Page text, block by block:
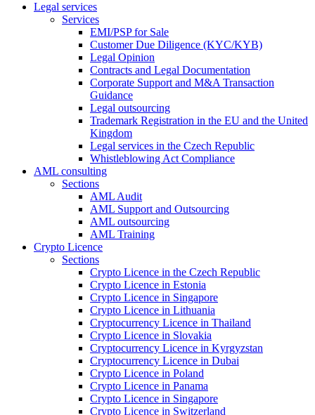
Legal services
Services
EMI/PSP for Sale
Customer Due Diligence (KYC/KYB)
Legal Opinion
Contracts and Legal Documentation
Corporate Support and M&A Transaction
Guidance
Legal outsourcing
Trademark Registration in the EU and the United
Kingdom
Legal services in the Czech Republic
Whistleblowing Act Compliance
AML consulting
Sections
AML Audit
AML Support and Outsourcing
AML outsourcing
AML Training
Crypto Licence
Sections
Crypto Licence in the Czech Republic
Crypto Licence in Estonia
Crypto Licence in Singapore
Crypto Licence in Lithuania
Cryptocurrency Licence in Thailand
Crypto Licence in Slovakia
Cryptocurrency Licence in Kyrgyzstan
Cryptocurrency Licence in Dubai
Crypto Licence in Poland
Crypto Licence in Panama
Crypto Licence in Singapore
Crypto Licence in Switzerland